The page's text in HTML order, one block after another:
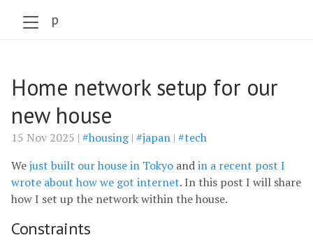
szabo.jp
Home network setup for our
new house
15 Nov 2025 | #housing| #japan | #tech
Wejust built our house in Tokyo andin a recent post I
wrote about how we got internet. In this post I will share
how I set up the network within the house.
Constraints